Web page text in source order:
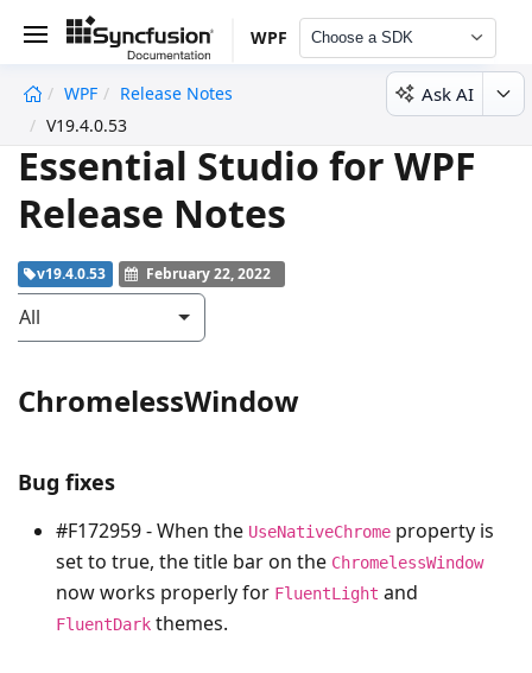
WPF Choose a SDK
WPF
Release Notes
V19.4.0.53
Ask AI
Essential Studio for WPF
Release Notes
v19.4.0.53 February 22, 2022
All
ChromelessWindow
Bug fixes
#F172959 - When the UseNativeChrome property is
set to true, the title bar on the ChromelessWindow
now works properly for FluentLight and
FluentDark themes.
undefined